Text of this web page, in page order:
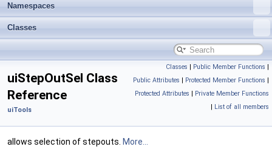
Namespaces
Classes
Classes | Public Member Functions |
Public Attributes | Protected Member Functions |
Protected Attributes | Private Member Functions
| List of all members
uiStepOutSel Class
Reference
uiTools
allows selection of stepouts. More...